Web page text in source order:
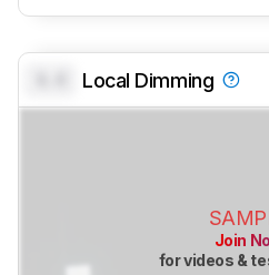
Local Dimming
Join
for videos &